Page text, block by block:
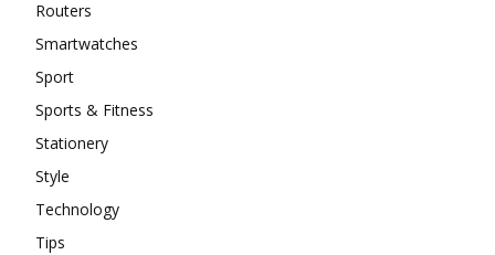
Routers
Smartwatches
Sport
Sports & Fitness
Stationery
Style
Technology
Tips